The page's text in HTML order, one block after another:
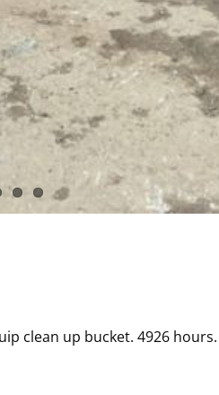
clean up bucket. 4926 hours.